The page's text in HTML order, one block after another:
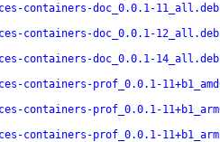
containers-doc_0.0.1-11_all.deb
containers-doc_0.0.1-12_all.deb
containers-doc_0.0.1-14_all.deb
containers-prof_0.0.1-
containers-prof_0.0.1-
containers-prof_0.0.1-